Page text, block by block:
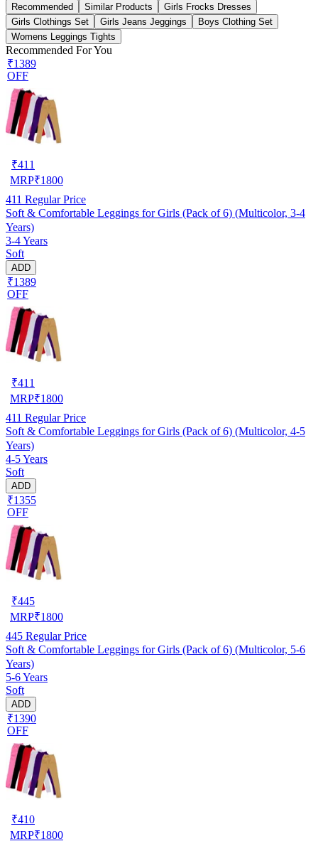
Recommended Similar Products
Girls Frocks Dresses
Girls Clothings Set
Girls Jeans Jeggings
Boys Clothing Set
Womens Leggings Tights
Recommended For You
₹1389
OFF
₹411
MRP₹1800
411 Regular Price
Soft & Comfortable Leggings for Girls (Pack of 6) (Multicolor, 3-4
Years)
3-4 Years
Soft
ADD
₹1389
OFF
₹411
MRP₹1800
411 Regular Price
Soft & Comfortable Leggings for Girls (Pack of 6) (Multicolor, 4-5
Years)
4-5 Years
Soft
ADD
₹1355
OFF
₹445
MRP₹1800
445 Regular Price
Soft & Comfortable Leggings for Girls (Pack of 6) (Multicolor, 5-6
Years)
5-6 Years
Soft
ADD
₹1390
OFF
₹410
MRP₹1800